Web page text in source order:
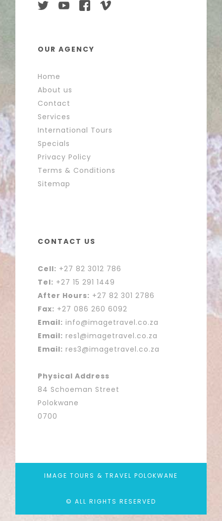
OUR AGENCY
Home
About us
Contact
Services
International Tours
Specials
Privacy Policy
Terms & Conditions
Sitemap
CONTACT US
Cell: +27 82 3012 786
Tel: +27 15 291 1449
After Hours: +27 82 301 2786
Fax: +27 086 260 6092
Email: info@imagetravel.co.za
Email: res1@imagetravel.co.za
Email: res3@imagetravel.co.za
Physical Address
84 Schoeman Street
Polokwane
0700
IMAGE TOURS & TRAVEL POLOKWANE
© ALL RIGHTS RESERVED